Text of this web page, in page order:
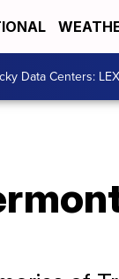
Data Centers: